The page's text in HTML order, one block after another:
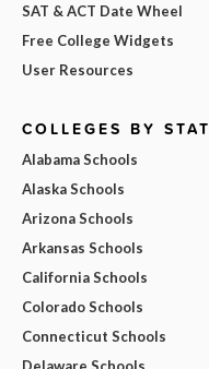
SAT & ACT Date Wheel
Free College Widgets
User Resources
COLLEGES BY
Alabama Schools
Alaska Schools
Arizona Schools
Arkansas Schools
California Schools
Colorado Schools
Connecticut Schools
Delaware Schools